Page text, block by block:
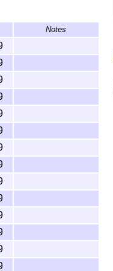
find it.
correctly.)
do) use
Notes